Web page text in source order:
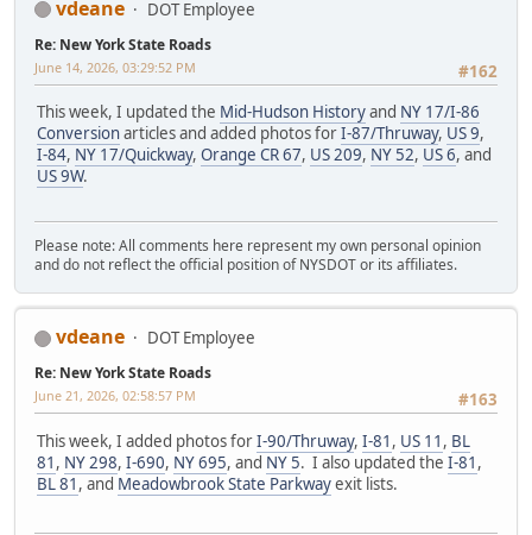
vdeane DOT Employee
Re: New York State Roads
#162
June 14, 2026, 03:29:52 PM
This week, I updated the Mid-Hudson Historyand NY 17/I-86
Conversionarticles and added photos forI-87/Thruway, US 9,
I-84, NY 17/Quickway, Orange CR 67, US 209, NY 52, US 6, and
US 9W.
Please note: All comments here represent my own personal opinion
and do not reflect the official position of NYSDOT or its affiliates.
vdeane DOT Employee
Re: New York State Roads
#163
June 21, 2026, 02:58:57 PM
This week, I added photos forI-90/Thruway, I-81 , US 11 , BL
81 , NY 298, I-690, NY 695, and NY 5. I also updated the I-81 ,
BL 81 , and Meadowbrook State Parkwayexit lists.